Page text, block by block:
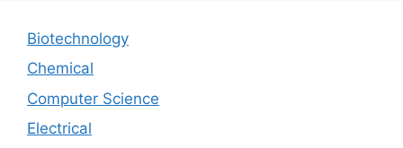
Biotechnology
Chemical
Computer Science
Electrical